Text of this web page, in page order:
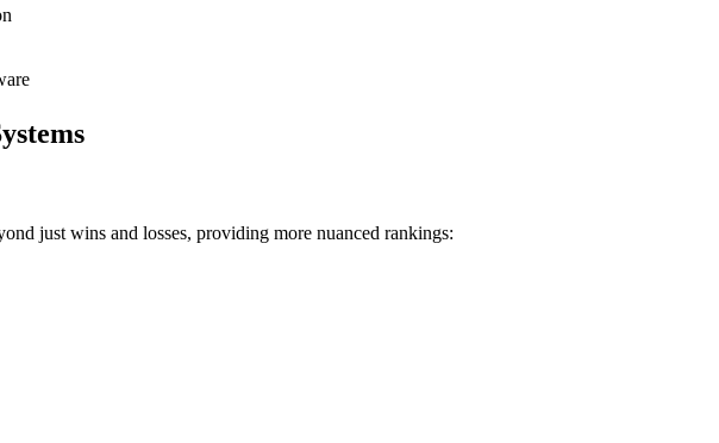
just wins and losses, providing more nuanced rankings: